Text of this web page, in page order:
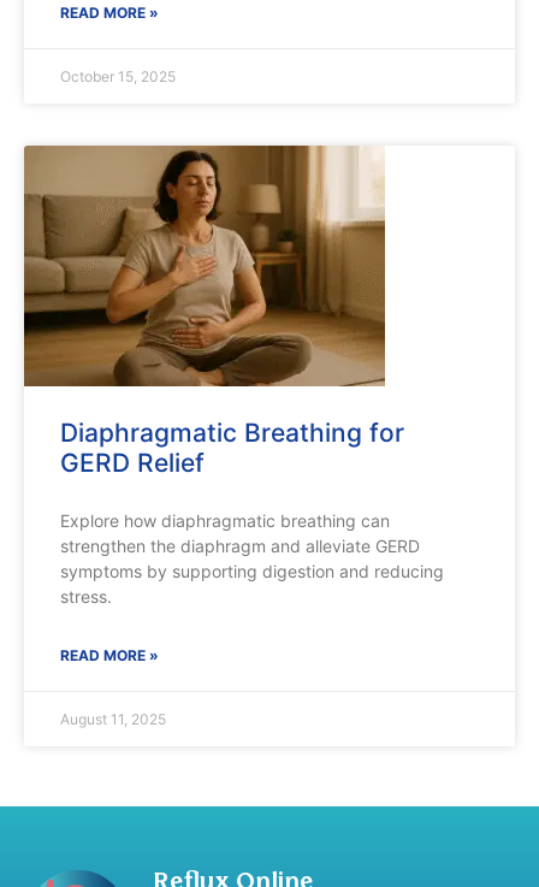
READ MORE »
October 15, 2025
Diaphragmatic Breathing for
GERD Relief
Explore how diaphragmatic breathing can
strengthen the diaphragm and alleviate GERD
symptoms by supporting digestion and reducing
stress.
READ MORE »
August 11, 2025